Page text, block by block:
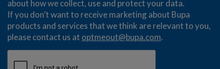
about how we collect, use and protect your data.
If you don’t want to receive marketing about Bupa
products and services that we think are relevant to you,
please contact us at optmeout@bupa.com.